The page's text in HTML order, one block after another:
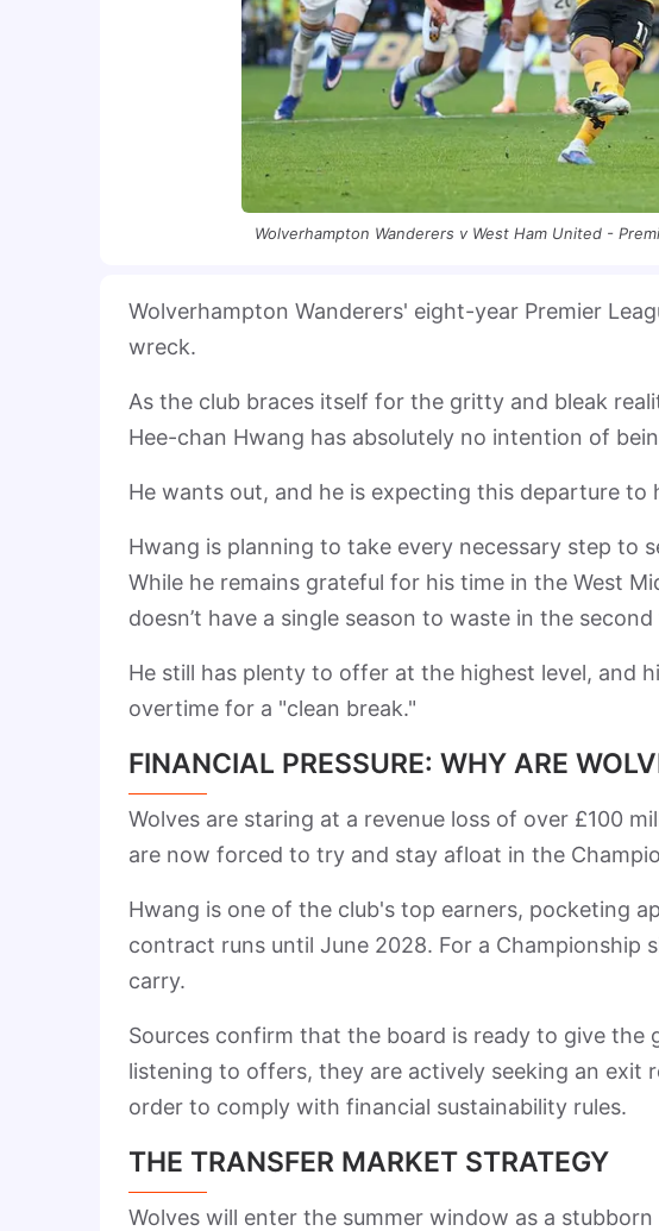
Wolverhampton Wanderers v West Ham United -
Wolverhampton Wanderers' eight-year Premier
wreck.
As the club braces itself for the gritty and bleak
Hee-chan Hwang has absolutely no intention of
He wants out, and he is expecting this departure to
Hwang is planning to take every necessary step to
While he remains grateful for his time in the West
doesn’t have a single season to waste in the
He still has plenty to offer at the highest level, and
overtime for a "clean break."
FINANCIAL PRESSURE: WHY ARE
Wolves are staring at a revenue loss of over £100
are now forced to try and stay afloat in the
Hwang is one of the club's top earners, pocketing
contract runs until June 2028. For a Championship
carry.
Sources confirm that the board is ready to give the
listening to offers, they are actively seeking an exit
order to comply with financial sustainability rules.
THE TRANSFER MARKET STRATEGY
Wolves will enter the summer window as a